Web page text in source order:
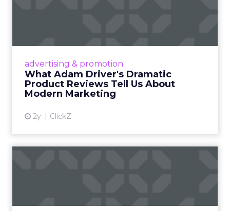
advertising & promotion
What Adam Driver's Dramatic
Product Reviews Tell Us About
Modern Marketing
2y ClickZ
Even retail giant Amazon needs a little
View article
Cannes Lions, where the advertising world's